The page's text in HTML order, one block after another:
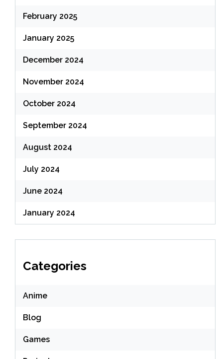
February 2025
January 2025
December 2024
November 2024
October 2024
September 2024
August 2024
July 2024
June 2024
January 2024
Categories
Anime
Blog
Games